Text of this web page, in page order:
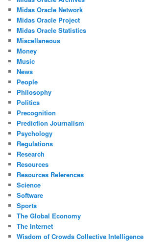
Midas Oracle Network
Midas Oracle Project
Midas Oracle Statistics
Miscellaneous
Money
Music
News
People
Philosophy
Politics
Precognition
Prediction Journalism
Psychology
Regulations
Research
Resources
Resources References
Science
Software
Sports
The Global Economy
The Internet
Wisdom of Crowds Collective Intelligence